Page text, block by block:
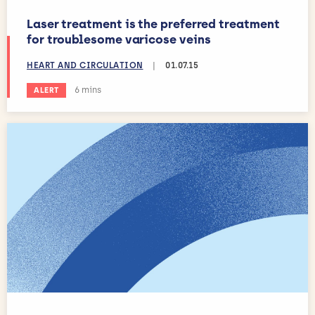
Laser treatment is the preferred treatment
for troublesome varicose veins
HEART AND CIRCULATION 01.07.15
ALERT Estimated reading time:
6 mins